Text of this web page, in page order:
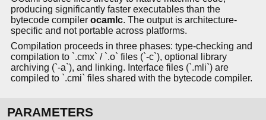
producing significantly faster executables than the
bytecode compiler ocamlc. The output is architecture-
specific and not portable across platforms.
Compilation proceeds in three phases: type-checking and
compilation to `.cmx` / `.o` files (`-c`), optional library
archiving (`-a`), and linking. Interface files (`.mli`) are
compiled to `.cmi` files shared with the bytecode compiler.
PARAMETERS